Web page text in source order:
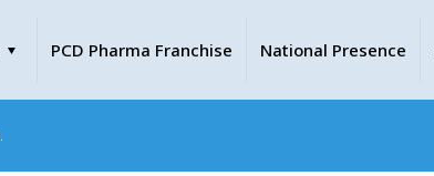
PCD Pharma Franchise National Presence